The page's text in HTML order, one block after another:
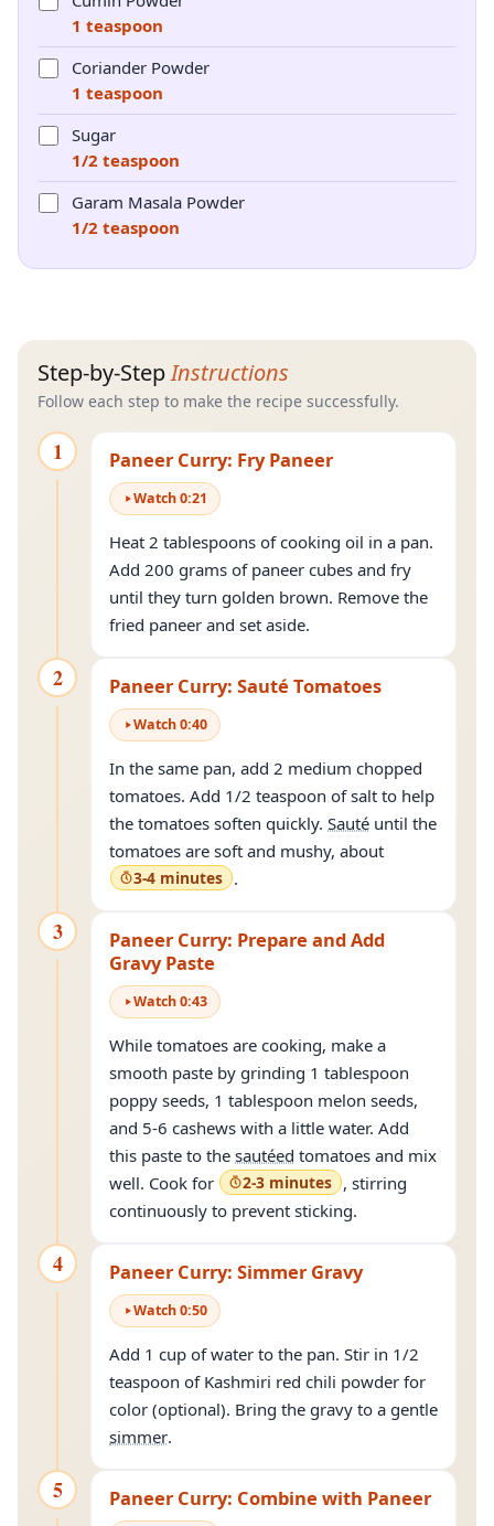
1 teaspoon
Coriander Powder
1 teaspoon
Sugar
1/2 teaspoon
Garam Masala Powder
1/2 teaspoon
Step-by-StepInstructions
Follow each step to make the recipe successfully.
1 Paneer Curry: Fry Paneer
Watch0:21
Heat 2 tablespoons of cooking oil in a pan.
Add 200 grams of paneer cubes and fry
until they turn golden brown. Remove the
fried paneer and set aside.
2 Paneer Curry: Sauté Tomatoes
Watch0:40
In the same pan, add 2 medium chopped
tomatoes. Add 1/2 teaspoon of salt to help
the tomatoes soften quickly. Sauté until the
tomatoes are soft and mushy, about
3-4 minutes .
3
Paneer Curry: Prepare and Add
Gravy Paste
Watch0:43
While tomatoes are cooking, make a
smooth paste by grinding 1 tablespoon
poppy seeds, 1 tablespoon melon seeds,
and 5-6 cashews with a little water. Add
this paste to the sautéed tomatoes and mix
well. Cook for
2-3 minutes , stirring
continuously to prevent sticking.
4 Paneer Curry: Simmer Gravy
Watch0:50
Add 1 cup of water to the pan. Stir in 1/2
teaspoon of Kashmiri red chili powder for
color (optional). Bring the gravy to a gentle
simmer.
5 Paneer Curry: Combine with Paneer